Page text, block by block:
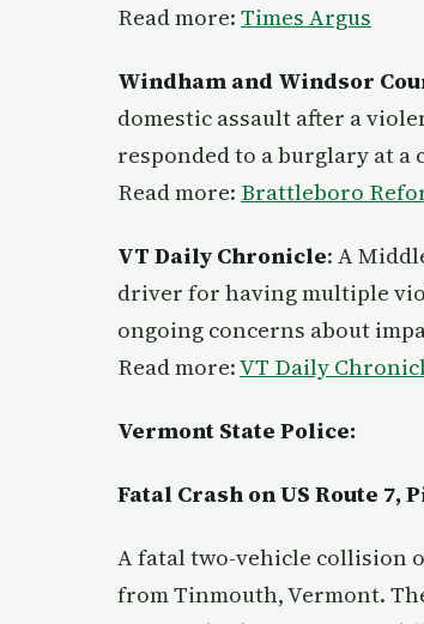
Read more: Times Argus
Windham and Windsor
domestic assault after a
responded to a burglary at
Read more: Brattleboro
VT Daily Chronicle: A
driver for having multiple
ongoing concerns about
Read more:VT Daily
Vermont State Police:
Fatal Crash on US Route 7,
A fatal two-vehicle collision
from Tinmouth, Vermont.